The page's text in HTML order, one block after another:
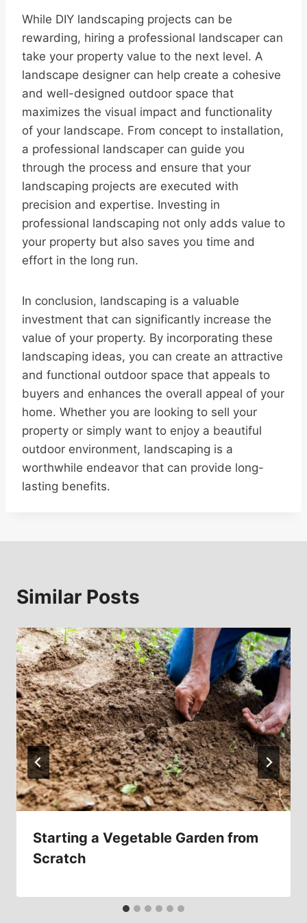
While DIY landscaping projects can be
rewarding, hiring a professional landscaper can
take your property value to the next level. A
landscape designer can help create a cohesive
and well-designed outdoor space that
maximizes the visual impact and functionality
of your landscape. From concept to installation,
a professional landscaper can guide you
through the process and ensure that your
landscaping projects are executed with
precision and expertise. Investing in
professional landscaping not only adds value to
your property but also saves you time and
effort in the long run.
In conclusion, landscaping is a valuable
investment that can significantly increase the
value of your property. By incorporating these
landscaping ideas, you can create an attractive
and functional outdoor space that appeals to
buyers and enhances the overall appeal of your
home. Whether you are looking to sell your
property or simply want to enjoy a beautiful
outdoor environment, landscaping is a
worthwhile endeavor that can provide long-
lasting benefits.
Similar Posts
Starting a Vegetable Garden from
Scratch